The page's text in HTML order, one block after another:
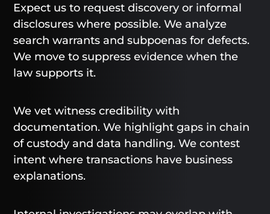
Expect us to request discovery or informal
disclosures where possible. We analyze
search warrants and subpoenas for defects.
We move to suppress evidence when the
law supports it.
We vet witness credibility with
documentation. We highlight gaps in chain
of custody and data handling. We contest
intent where transactions have business
explanations.